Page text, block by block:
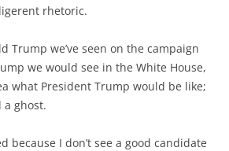
rhetoric.
Trump we’ve seen on the campaign
we would see in the White House,
what President Trump would be like;
a ghost.
because I don’t see a good candidate